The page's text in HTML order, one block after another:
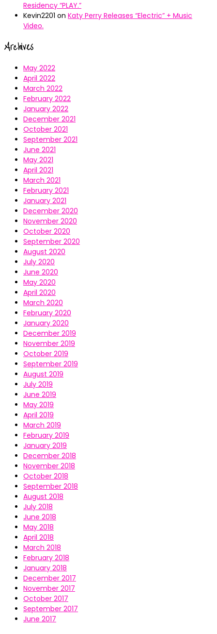
Residency “PLAY.”
Kevin2201 on Katy Perry Releases “Electric” + Music
Video.
Archives
May 2022
April 2022
March 2022
February 2022
January 2022
December 2021
October 2021
September 2021
June 2021
May 2021
April 2021
March 2021
February 2021
January 2021
December 2020
November 2020
October 2020
September 2020
August 2020
July 2020
June 2020
May 2020
April 2020
March 2020
February 2020
January 2020
December 2019
November 2019
October 2019
September 2019
August 2019
July 2019
June 2019
May 2019
April 2019
March 2019
February 2019
January 2019
December 2018
November 2018
October 2018
September 2018
August 2018
July 2018
June 2018
May 2018
April 2018
March 2018
February 2018
January 2018
December 2017
November 2017
October 2017
September 2017
June 2017